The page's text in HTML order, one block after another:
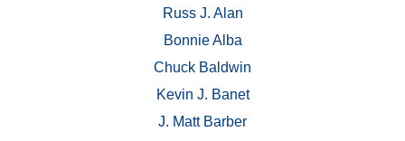
Russ J. Alan
Bonnie Alba
Chuck Baldwin
Kevin J. Banet
J. Matt Barber